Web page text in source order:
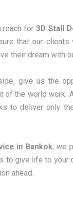
reach for3D Stall
that our
their dream with
give us the
of the world work.
to deliver only
in Bankok, we
give life to your
ahead.